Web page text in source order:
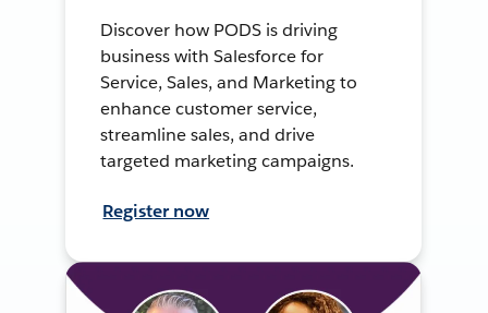
Discover how PODS is driving
business with Salesforce for
Service, Sales, and Marketing to
enhance customer service,
streamline sales, and drive
targeted marketing campaigns.
Register now